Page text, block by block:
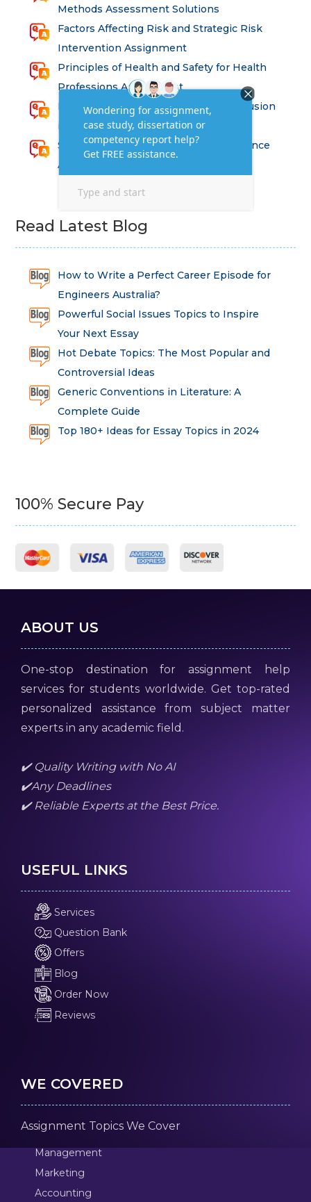
Methods Assessment Solutions
Factors Affecting Risk and Strategic Risk
Intervention Assignment
Principles of Health and Safety for Health
Professions Assignment
Promoting Equality, Diversity and Inclusion
in Health and Social Care Assignment
SEM311DS Decision Trees in Data Science
Assessment
Read Latest Blog
How to Write a Perfect Career Episode for
Engineers Australia?
Powerful Social Issues Topics to Inspire
Your Next Essay
Hot Debate Topics: The Most Popular and
Controversial Ideas
Generic Conventions in Literature: A
Complete Guide
Top 180+ Ideas for Essay Topics in 2024
100% Secure Pay
ABOUT US
One-stop destination for assignment help
services for students worldwide. Get top-rated
personalized assistance from subject matter
experts in any academic field.
✔️ Quality Writing with No AI
✔️Any Deadlines
✔️ Reliable Experts at the Best Price.
USEFUL LINKS
Services
Question Bank
Offers
Blog
Order Now
Reviews
WE COVERED
Assignment Topics We Cover
Management
Marketing
Accounting